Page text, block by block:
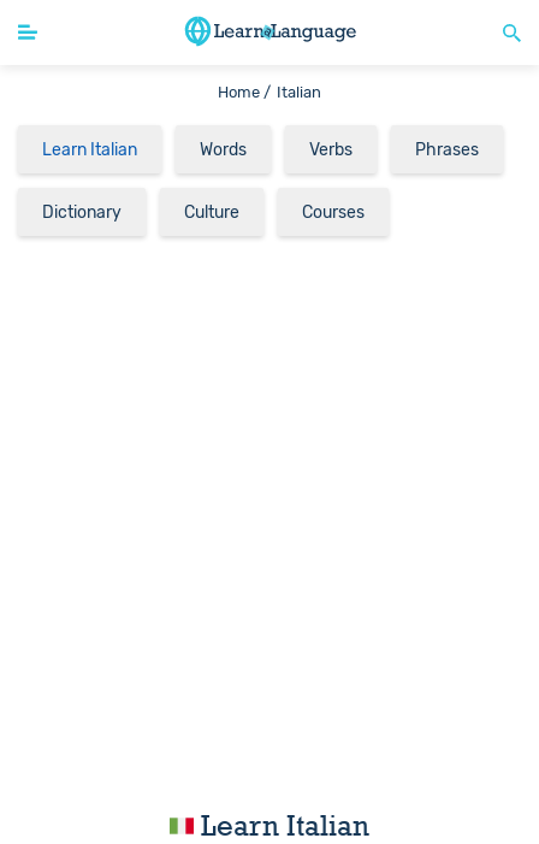
Home / Italian
Learn Italian Words Verbs Phrases
Dictionary Culture Courses
Learn Italian